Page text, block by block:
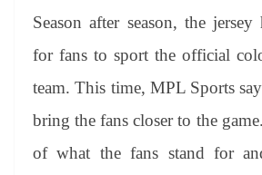
Season after season, the
for fans to sport the official
team. This time, MPL Sports
bring the fans closer to the
of what the fans stand for